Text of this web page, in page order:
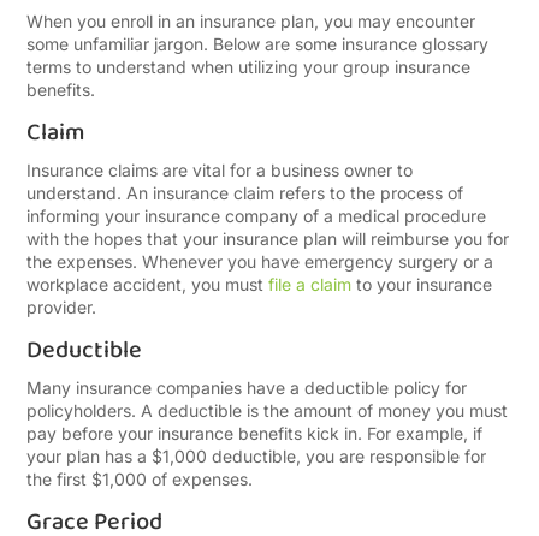
When you enroll in an insurance plan, you may encounter
some unfamiliar jargon. Below are some insurance glossary
terms to understand when utilizing your group insurance
benefits.
Claim
Insurance claims are vital for a business owner to
understand. An insurance claim refers to the process of
informing your insurance company of a medical procedure
with the hopes that your insurance plan will reimburse you for
the expenses. Whenever you have emergency surgery or a
workplace accident, you must file a claim to your insurance
provider.
Deductible
Many insurance companies have a deductible policy for
policyholders. A deductible is the amount of money you must
pay before your insurance benefits kick in. For example, if
your plan has a $1,000 deductible, you are responsible for
the first $1,000 of expenses.
Grace Period